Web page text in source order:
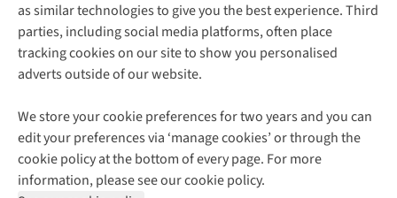
as similar technologies to give you the best experience. Third
parties, including social media platforms, often place
tracking cookies on our site to show you personalised
adverts outside of our website.
We store your cookie preferences for two years and you can
edit your preferences via ‘manage cookies’ or through the
cookie policy at the bottom of every page. For more
information, please see our cookie policy.
About Cotswold Outdoor
Environmental Criteria
Careers
Our Outdoor Partners
Explore More
Gender Pay Gap
Modern Slavery Statement
Press Releases
Customer Services
Contact Us
Help Centre
Delivery
Payment
Returns & Exchanges
Gift Cards & eVouchers
Find a Store
Home Delivery
Click & Collect
Follow us for more outside